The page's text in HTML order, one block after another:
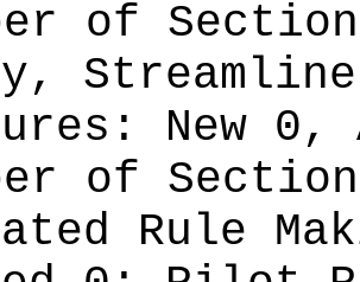
of
New 0,
of
Rule